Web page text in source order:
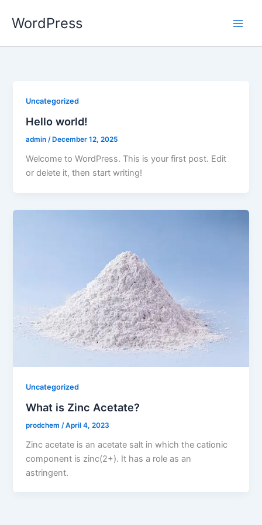
WordPress
Uncategorized
Hello world!
admin/December 12, 2025
Welcome to WordPress. This is your first post. Edit
or delete it, then start writing!
Uncategorized
What is Zinc Acetate?
prodchem /April 4, 2023
Zinc acetate is an acetate salt in which the cationic
component is zinc(2+). It has a role as an
astringent.